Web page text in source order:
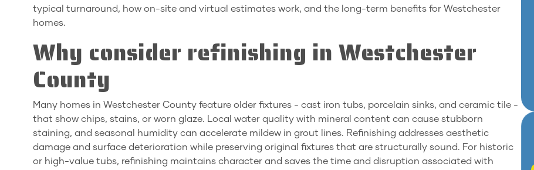
typical turnaround, how on-site and virtual estimates work, and the long-term benefits for Westchester
homes.
Why consider refinishing in Westchester
County
Many homes in Westchester County feature older fixtures - cast iron tubs, porcelain sinks, and ceramic tile -
that show chips, stains, or worn glaze. Local water quality with mineral content can cause stubborn
staining, and seasonal humidity can accelerate mildew in grout lines. Refinishing addresses aesthetic
damage and surface deterioration while preserving original fixtures that are structurally sound. For historic
or high-value tubs, refinishing maintains character and saves the time and disruption associated with